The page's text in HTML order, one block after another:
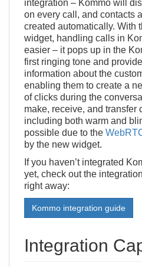
integration – Kommo will
on every call, and contacts
created automatically. With
widget, handling calls in
easier – it pops up in the
first ringing tone and
information about the
enabling them to create a
of clicks during the
make, receive, and transfer
including both warm and
possible due to the
by the new widget.
If you haven’t integrated
yet, check out the
right away:
Kommo integration guide
Integration